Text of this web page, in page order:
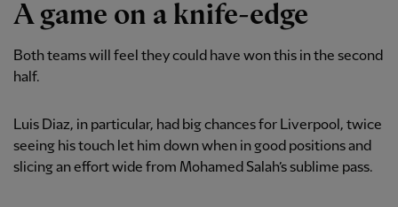
A game on a knife-edge
Both teams will feel they could have won this in the second
half.
Luis Diaz, in particular, had big chances for Liverpool, twice
seeing his touch let him down when in good positions and
slicing an effort wide from Mohamed Salah’s sublime pass.